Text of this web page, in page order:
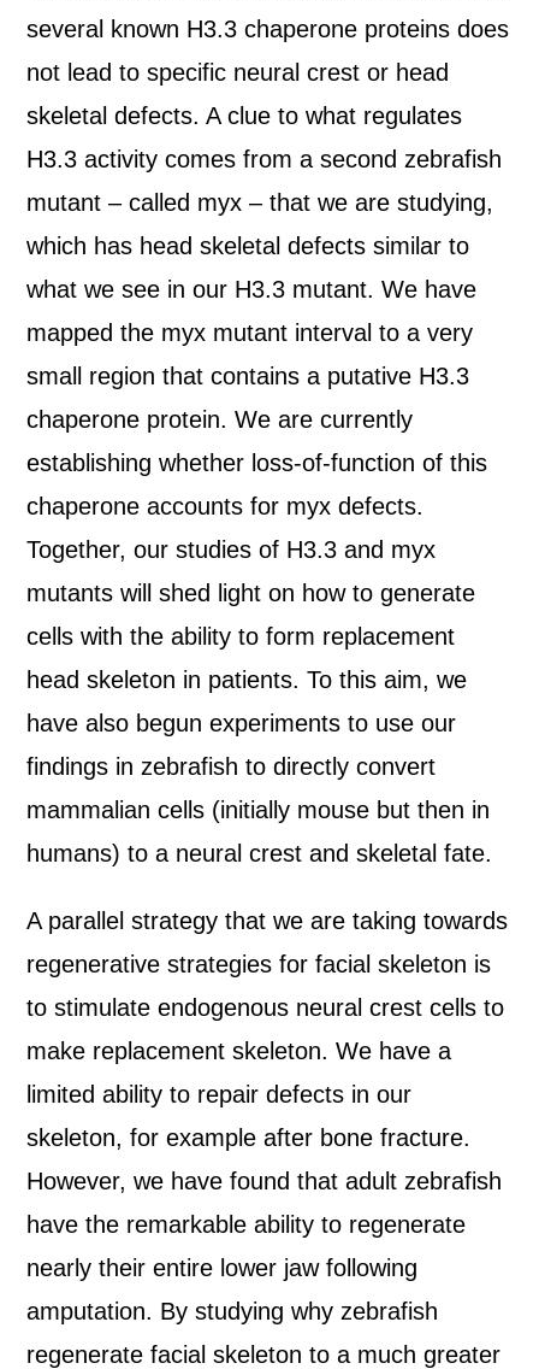
several known H3.3 chaperone proteins does
not lead to specific neural crest or head
skeletal defects. A clue to what regulates
H3.3 activity comes from a second zebrafish
mutant – called myx – that we are studying,
which has head skeletal defects similar to
what we see in our H3.3 mutant. We have
mapped the myx mutant interval to a very
small region that contains a putative H3.3
chaperone protein. We are currently
establishing whether loss-of-function of this
chaperone accounts for myx defects.
Together, our studies of H3.3 and myx
mutants will shed light on how to generate
cells with the ability to form replacement
head skeleton in patients. To this aim, we
have also begun experiments to use our
findings in zebrafish to directly convert
mammalian cells (initially mouse but then in
humans) to a neural crest and skeletal fate.
A parallel strategy that we are taking towards
regenerative strategies for facial skeleton is
to stimulate endogenous neural crest cells to
make replacement skeleton. We have a
limited ability to repair defects in our
skeleton, for example after bone fracture.
However, we have found that adult zebrafish
have the remarkable ability to regenerate
nearly their entire lower jaw following
amputation. By studying why zebrafish
regenerate facial skeleton to a much greater